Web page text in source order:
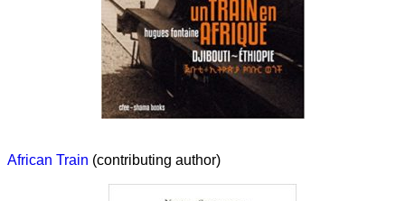
African Train (contributing author)